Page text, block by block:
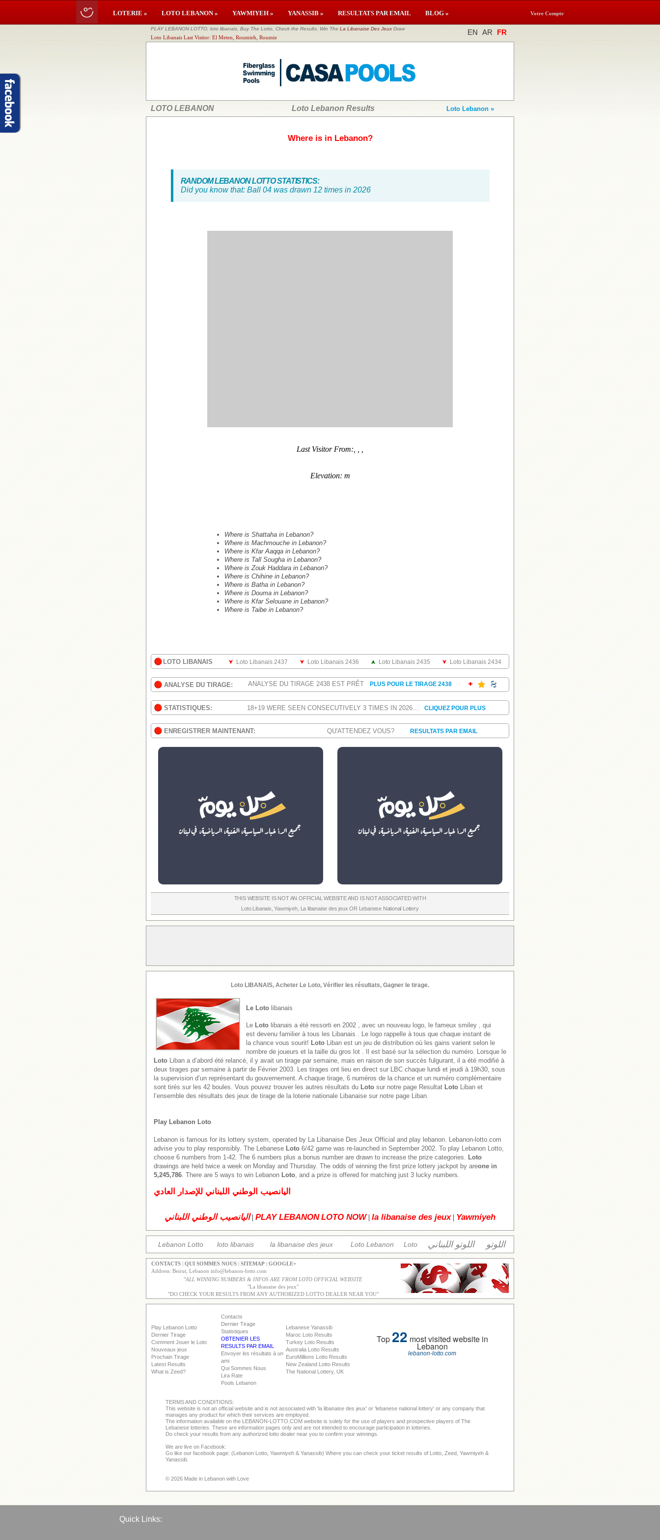
LOTERIE » LOTO LEBANON » YAWMIYEH » YANASSIB » RESULTATS PAR EMAIL BLOG » Votre Compte
PLAY LEBANON LOTTO, loto libanais, Buy The Lotto, Check the Results, Win The La Libanaise Des Jeux Draw
Loto Libanais Last Visitor: El Meten, Roumieh, Roumie
EN AR FR
LOTO LEBANON Loto Lebanon Results Loto Lebanon »
Where is in Lebanon?
RANDOM LEBANON LOTTO STATISTICS:
Did you know that: Ball 04 was drawn 12 times in 2026
Last Visitor From:, , ,
Elevation: m
Where is Shattaha in Lebanon?
Where is Machmouche in Lebanon?
Where is Kfar Aaqqa in Lebanon?
Where is Tall Sougha in Lebanon?
Where is Zouk Haddara in Lebanon?
Where is Chihine in Lebanon?
Where is Batha in Lebanon?
Where is Douma in Lebanon?
Where is Kfar Selouane in Lebanon?
Where is Taibe in Lebanon?
LOTO LIBANAIS Loto Libanais 2437 Loto Libanais 2436 Loto Libanais 2435 Loto Libanais 2434
ANALYSE DU TIRAGE: ANALYSE DU TIRAGE 2438 EST PRÊT PLUS POUR LE TIRAGE 2438
STATISTIQUES: 18+19 WERE SEEN CONSECUTIVELY 3 TIMES IN 2026... CLIQUEZ POUR PLUS
ENREGISTRER MAINTENANT: QU'ATTENDEZ VOUS? RESULTATS PAR EMAIL
THIS WEBSITE IS NOT AN OFFICIAL WEBSITE AND IS NOT ASSOCIATED WITH
Loto Libanais ,Yawmiyeh, La libanaise des jeux OR Lebanese National Lottery
Loto LIBANAIS, Acheter Le Loto, Vérifier les résultats, Gagner le tirage.
Le Loto libanais
Le Loto libanais a été ressorti en 2002 , avec un nouveau logo, le fameux smiley , qui
est devenu familier à tous les Libanais . Le logo rappelle à tous que chaque instant de
la chance vous sourit! Loto Liban est un jeu de distribution où les gains varient selon le
nombre de joueurs et la taille du gros lot . Il est basé sur la sélection du numéro. Lorsque le
Loto Liban a d’abord été relancé, il y avait un tirage par semaine, mais en raison de son succès fulgurant, il a été modifié à
deux tirages par semaine à partir de Février 2003. Les tirages ont lieu en direct sur LBC chaque lundi et jeudi à 19h30, sous
la supervision d’un représentant du gouvernement. A chaque tirage, 6 numéros de la chance et un numéro complémentaire
sont tirés sur les 42 boules. Vous pouvez trouver les autres résultats du Loto sur notre page Resultat Loto Liban et
l’ensemble des résultats des jeux de tirage de la loterie nationale Libanaise sur notre page Liban.
Play Lebanon Loto
Lebanon is famous for its lottery system, operated by La Libanaise Des Jeux Official and play lebanon. Lebanon-lotto.com
advise you to play responsibly. The Lebanese Loto 6/42 game was re-launched in September 2002. To play Lebanon Lotto,
choose 6 numbers from 1-42. The 6 numbers plus a bonus number are drawn to increase the prize categories. Loto
drawings are held twice a week on Monday and Thursday. The odds of winning the first prize lottery jackpot by areone in
5,245,786. There are 5 ways to win Lebanon Loto, and a prize is offered for matching just 3 lucky numbers.
اليانصيب الوطني اللبناني للإصدار العادي
اليانصيب الوطني اللبناني| PLAY LEBANON LOTO NOW| la libanaise des jeux| Yawmiyeh
Lebanon Lotto loto libanais la libanaise des jeux Loto Lebanon Loto اللوتو اللبناني اللوتو
CONTACTS QUI SOMMES NOUS SITEMAP
GOOGLE+
Address: Beirut, Lebanon info@lebanon-lotto.com
"ALL WINNING NUMBERS & INFOS ARE FROM LOTO OFFICIAL WEBSITE
"La libanaise des jeux"
"DO CHECK YOUR RESULTS FROM ANY AUTHORIZED LOTTO DEALER NEAR YOU"
Play Lebanon Lotto
Dernier Tirage
Comment Jouer le Loto
Nouveaux jeux
Prochain Tirage
Latest Results
What is Zeed?
Contacts
Dernier Tirage
Statistiques
OBTENIER LES
RESULTS PAR EMAIL
Envoyer les résultats à un
ami
Qui Sommes Nous
Lira Rate
Pools Lebanon
Lebanese Yanassib
Maroc Loto Results
Turkey Loto Results
Australia Lotto Results
EuroMillions Lotto Results
New Zealand Lotto Results
The National Lottery, UK
Top22 most visited website in
Lebanon
lebanon-lotto.com
TERMS AND CONDITIONS:
This website is not an official website and is not associated with 'la libanaise des jeux' or 'lebanese national lottery' or any company that
manages any product for which their services are employed.
The information available on the LEBANON-LOTTO.COM website is solely for the use of players and prospective players of The
Lebanese lotteries. These are information pages only and are not intended to encourage participation in lotteries.
Do check your results from any authorized lotto dealer near you to confirm your winnings.
We are live on Facebook:
Go like our facebook page: (Lebanon Lotto, Yawmiyeh & Yanassib) Where you can check your ticket results of Lotto, Zeed, Yawmiyeh &
Yanassib.
© 2026 Made in Lebanon with Love
Quick Links: